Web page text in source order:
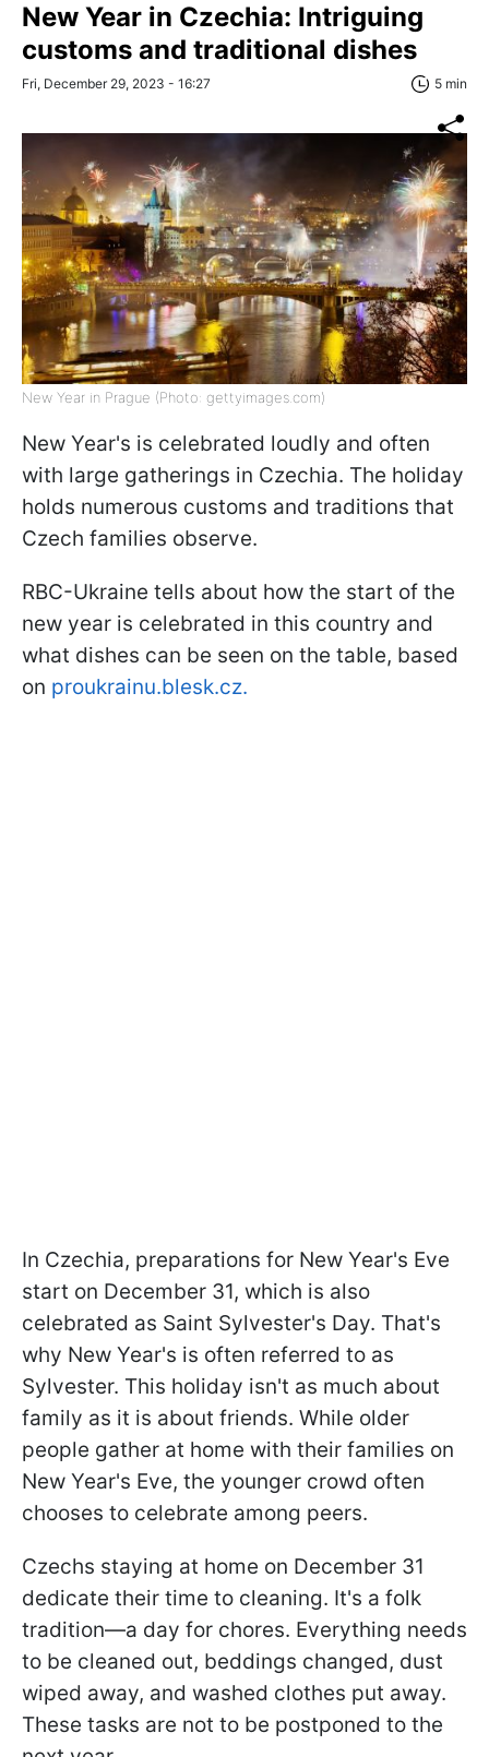
New Year in Czechia: Intriguing
customs and traditional dishes
Fri, December 29, 2023 - 16:27 5 min
New Year in Prague (Photo: gettyimages.com)
New Year's is celebrated loudly and often
with large gatherings in Czechia. The holiday
holds numerous customs and traditions that
Czech families observe.
RBC-Ukraine tells about how the start of the
new year is celebrated in this country and
what dishes can be seen on the table, based
on proukrainu.blesk.cz.
In Czechia, preparations for New Year's Eve
start on December 31, which is also
celebrated as Saint Sylvester's Day. That's
why New Year's is often referred to as
Sylvester. This holiday isn't as much about
family as it is about friends. While older
people gather at home with their families on
New Year's Eve, the younger crowd often
chooses to celebrate among peers.
Czechs staying at home on December 31
dedicate their time to cleaning. It's a folk
tradition—a day for chores. Everything needs
to be cleaned out, beddings changed, dust
wiped away, and washed clothes put away.
These tasks are not to be postponed to the